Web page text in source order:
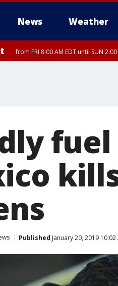
News Weather
from FRI 8:00 AM EDT until SUN
Published January 20, 2019 10:02